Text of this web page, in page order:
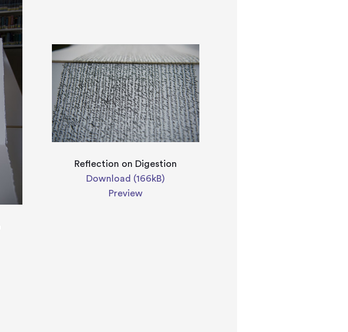
Reflection on Digestion
Download (166kB)
Preview